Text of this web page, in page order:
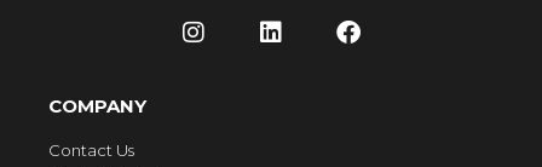
COMPANY
Contact Us